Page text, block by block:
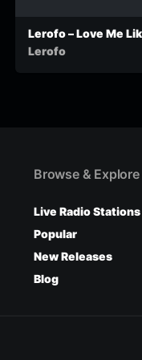
Lerofo – Love Me
Love You (Produced
Lerofo
Browse & Explore
Live Radio Stations
Popular
New Releases
Blog